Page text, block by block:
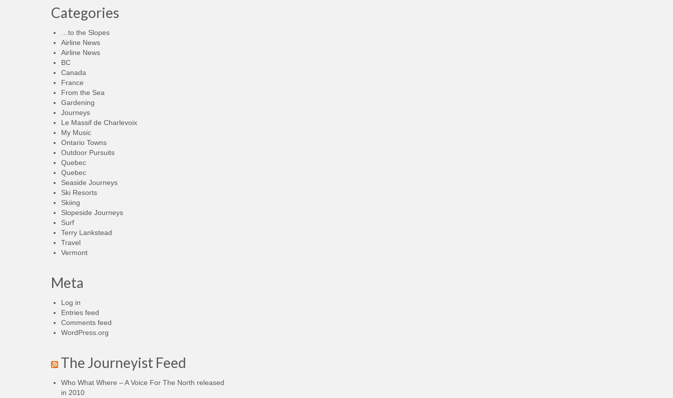
Categories
…to the Slopes
Airline News
Airline News
BC
Canada
France
From the Sea
Gardening
Journeys
Le Massif de Charlevoix
My Music
Ontario Towns
Outdoor Pursuits
Quebec
Quebec
Seaside Journeys
Ski Resorts
Skiing
Slopeside Journeys
Surf
Terry Lankstead
Travel
Vermont
Meta
Log in
Entries feed
Comments feed
WordPress.org
The Journeyist Feed
Who What Where – A Voice For The North released
in 2010